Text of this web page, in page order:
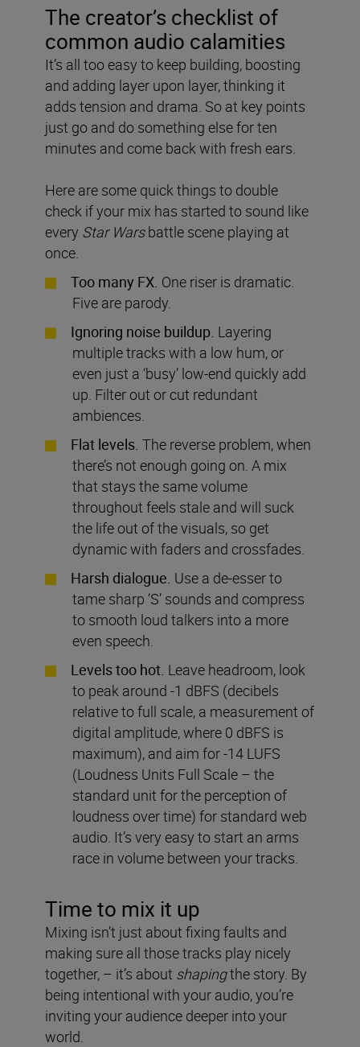
The creator’s checklist of
common audio calamities
It’s all too easy to keep building, boosting
and adding layer upon layer, thinking it
adds tension and drama. So at key points
just go and do something else for ten
minutes and come back with fresh ears.
Here are some quick things to double
check if your mix has started to sound like
every Star Warsbattle scene playing at
once.
Too many FX. One riser is dramatic.
Five are parody.
Ignoring noise buildup. Layering
multiple tracks with a low hum, or
even just a ‘busy’ low-end quickly add
up. Filter out or cut redundant
ambiences.
Flat levels. The reverse problem, when
there’s not enough going on. A mix
that stays the same volume
throughout feels stale and will suck
the life out of the visuals, so get
dynamic with faders and crossfades.
Harsh dialogue. Use a de-esser to
tame sharp ‘S’ sounds and compress
to smooth loud talkers into a more
even speech.
Levels too hot. Leave headroom, look
to peak around -1 dBFS (decibels
relative to full scale, a measurement of
digital amplitude, where 0 dBFS is
maximum), and aim for -14 LUFS
(Loudness Units Full Scale – the
standard unit for the perception of
loudness over time) for standard web
audio. It’s very easy to start an arms
race in volume between your tracks.
Time to mix it up
Mixing isn’t just about fixing faults and
making sure all those tracks play nicely
together, – it’s about shapingthe story. By
being intentional with your audio, you’re
inviting your audience deeper into your
world.